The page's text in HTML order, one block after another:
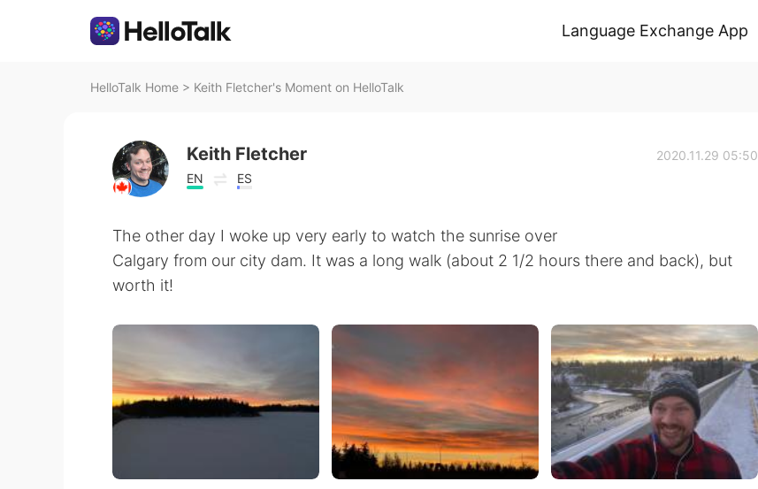
Language Exchange App
HelloTalk Home > Keith Fletcher's Moment on HelloTalk
Keith Fletcher
EN ES
2020.11.29 05:50
The other day I woke up very early to watch the sunrise over
Calgary from our city dam. It was a long walk (about 2 1/2 hours there and back), but
worth it!